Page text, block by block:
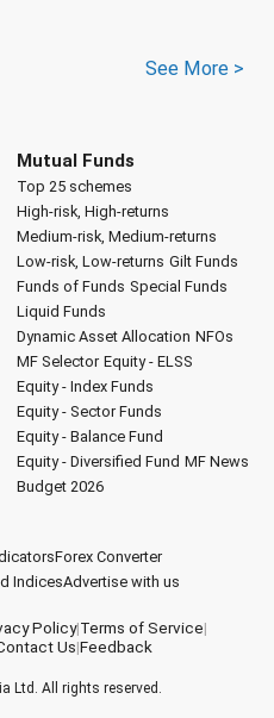
See More >
Mutual Funds
Top 25 schemes
High-risk, High-returns
Medium-risk, Medium-returns
Low-risk, Low-returns Gilt Funds
Funds of Funds Special Funds
Liquid Funds
Dynamic Asset Allocation NFOs
MF Selector Equity - ELSS
Equity - Index Funds
Equity - Sector Funds
Equity - Balance Fund
Equity - Diversified Fund MF News
Budget 2026
Forex Converter
IndicesAdvertise with us
Policy|Terms of Service|
Us|Feedback
Ltd. All rights reserved.